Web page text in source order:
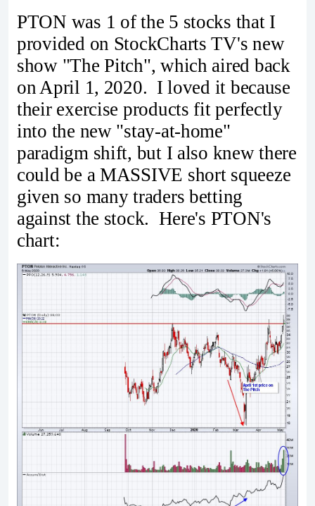
PTON was 1 of the 5 stocks that I
provided on StockCharts TV's new
show "The Pitch", which aired back
on April 1, 2020. I loved it because
their exercise products fit perfectly
into the new "stay-at-home"
paradigm shift, but I also knew there
could be a MASSIVE short squeeze
given so many traders betting
against the stock. Here's PTON's
chart: